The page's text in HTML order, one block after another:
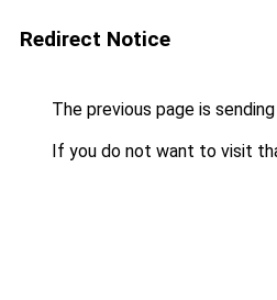
Redirect Notice
The previous page is
If you do not want to visit